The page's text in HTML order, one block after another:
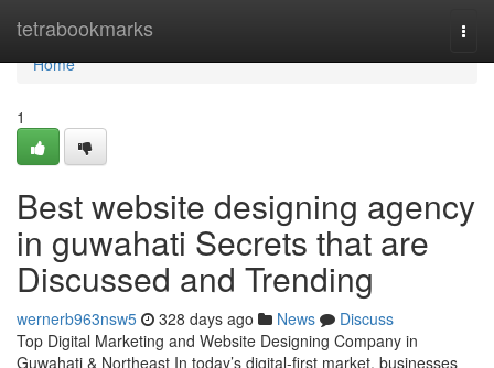
tetrabookmarks
Home
Home
1
Best website designing agency
in guwahati Secrets that are
Discussed and Trending
wernerb963nsw5 328 days ago News
Discuss
Top Digital Marketing and Website Designing Company in
Guwahati & Northeast In today’s digital-first market, businesses